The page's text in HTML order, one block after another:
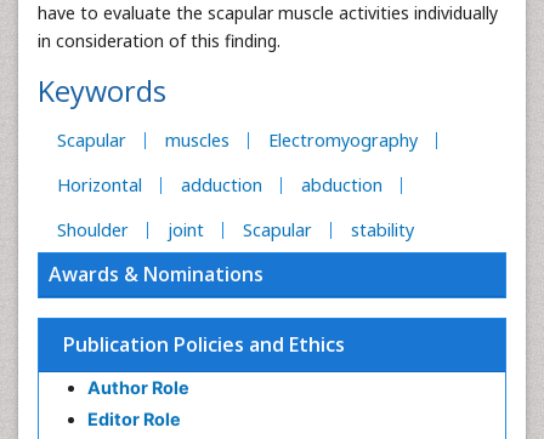
have to evaluate the scapular muscle activities individually
in consideration of this finding.
Keywords
Scapular muscles
Electromyography
Horizontal
adduction
abduction
Shoulder
joint Scapular stability
Awards & Nominations
Publication Policies and Ethics
Author Role
Editor Role